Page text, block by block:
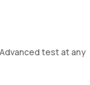
test at any